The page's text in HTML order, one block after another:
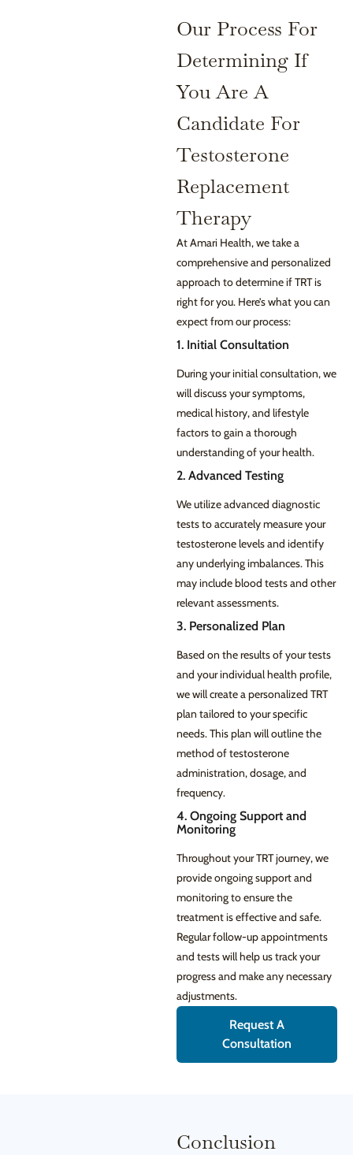
Our Process For
Determining If
You Are A
Candidate For
Testosterone
Replacement
Therapy
At Amari Health, we take a
comprehensive and personalized
approach to determine if TRT is
right for you. Here’s what you can
expect from our process:
1. Initial Consultation
During your initial consultation, we
will discuss your symptoms,
medical history, and lifestyle
factors to gain a thorough
understanding of your health.
2. Advanced Testing
We utilize advanced diagnostic
tests to accurately measure your
testosterone levels and identify
any underlying imbalances. This
may include blood tests and other
relevant assessments.
3. Personalized Plan
Based on the results of your tests
and your individual health profile,
we will create a personalized TRT
plan tailored to your specific
needs. This plan will outline the
method of testosterone
administration, dosage, and
frequency.
4. Ongoing Support and
Monitoring
Throughout your TRT journey, we
provide ongoing support and
monitoring to ensure the
treatment is effective and safe.
Regular follow-up appointments
and tests will help us track your
progress and make any necessary
adjustments.
Request A
Consultation
Conclusion